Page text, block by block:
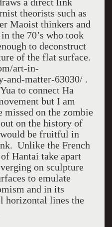
a direct link
theorists such as
Maoist thinkers and
the 70’s who took
to deconstruct
of the flat surface.
art-in-
and-matter-63030/ .
to connect Ha
but I am
missed on the zombie
on the history of
be fruitful in
Unlike the French
Hantai take apart
on sculpture
to emulate
and in its
horizontal lines the